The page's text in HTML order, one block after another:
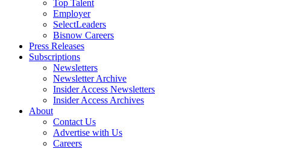
Top Talent
Employer
SelectLeaders
Bisnow Careers
Press Releases
Subscriptions
Newsletters
Newsletter Archive
Insider Access Newsletters
Insider Access Archives
About
Contact Us
Advertise with Us
Careers